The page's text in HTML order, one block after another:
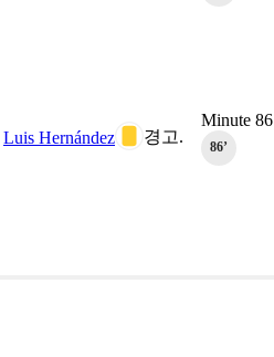
Minute 86
86‎’‎
경고.
Luis Hernández